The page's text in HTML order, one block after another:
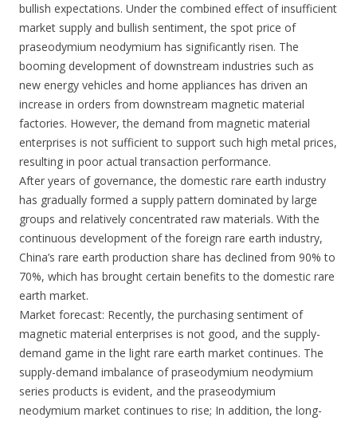
bullish expectations. Under the combined effect of insufficient
market supply and bullish sentiment, the spot price of
praseodymium neodymium has significantly risen. The
booming development of downstream industries such as
new energy vehicles and home appliances has driven an
increase in orders from downstream magnetic material
factories. However, the demand from magnetic material
enterprises is not sufficient to support such high metal prices,
resulting in poor actual transaction performance.
After years of governance, the domestic rare earth industry
has gradually formed a supply pattern dominated by large
groups and relatively concentrated raw materials. With the
continuous development of the foreign rare earth industry,
China’s rare earth production share has declined from 90% to
70%, which has brought certain benefits to the domestic rare
earth market.
Market forecast: Recently, the purchasing sentiment of
magnetic material enterprises is not good, and the supply-
demand game in the light rare earth market continues. The
supply-demand imbalance of praseodymium neodymium
series products is evident, and the praseodymium
neodymium market continues to rise; In addition, the long-